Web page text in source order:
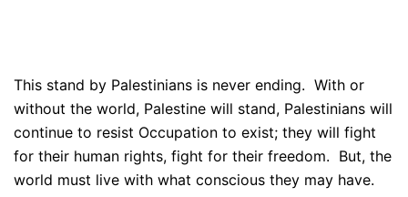
This stand by Palestinians is never ending. With or
without the world, Palestine will stand, Palestinians will
continue to resist Occupation to exist; they will fight
for their human rights, fight for their freedom. But, the
world must live with what conscious they may have.